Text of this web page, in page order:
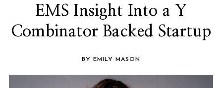
EMS Insight Into a Y
Combinator Backed Startup
BY EMILY MASON